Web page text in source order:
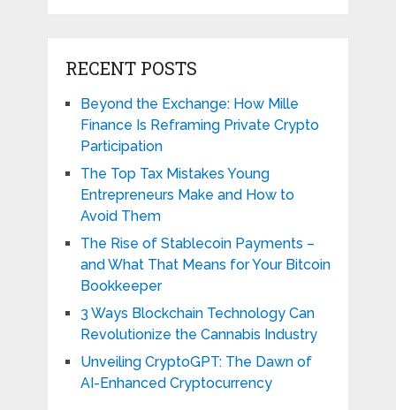
RECENT POSTS
Beyond the Exchange: How Mille
Finance Is Reframing Private Crypto
Participation
The Top Tax Mistakes Young
Entrepreneurs Make and How to
Avoid Them
The Rise of Stablecoin Payments –
and What That Means for Your Bitcoin
Bookkeeper
3 Ways Blockchain Technology Can
Revolutionize the Cannabis Industry
Unveiling CryptoGPT: The Dawn of
AI-Enhanced Cryptocurrency